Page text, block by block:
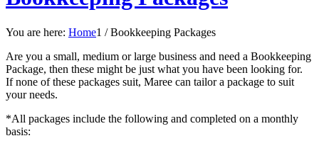
You are here: Home1 / Bookkeeping Packages
Are you a small, medium or large business and need a Bookkeeping
Package, then these might be just what you have been looking for.
If none of these packages suit, Maree can tailor a package to suit
your needs.
*All packages include the following and completed on a monthly
basis: